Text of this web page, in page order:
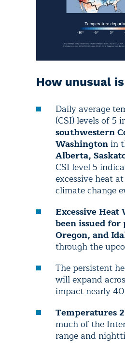
How unusual
Daily average
(CSI) levels of 5
southwestern
Washingtonin
Alberta,
CSI level 5
excessive heat
climate change
Excessive
been issued
Oregon, and
through the
The persistent
will expand
impact nearly
Temperatures
much of the
range and